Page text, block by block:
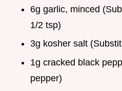
6g garlic, minced
1/2 tsp)
3g kosher salt
1g cracked black
pepper)